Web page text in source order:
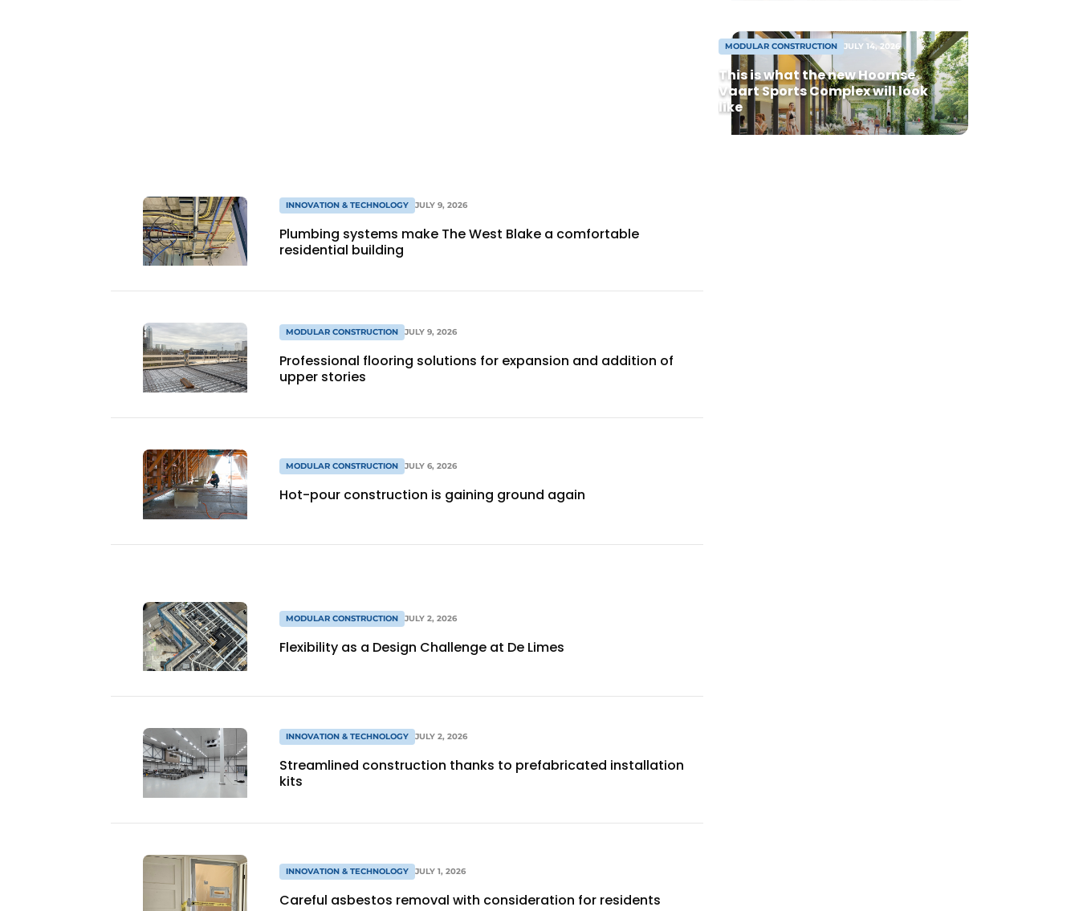
MODULAR CONSTRUCTION JULY 14, 2026
This is what the new Hoornse
Vaart Sports Complex will look
like
INNOVATION & TECHNOLOGY JULY 9, 2026
Plumbing systems make The West Blake a comfortable
residential building
MODULAR CONSTRUCTION JULY 9, 2026
Professional flooring solutions for expansion and addition of
upper stories
MODULAR CONSTRUCTION JULY 6, 2026
Hot-pour construction is gaining ground again
MODULAR CONSTRUCTION JULY 2, 2026
Flexibility as a Design Challenge at De Limes
INNOVATION & TECHNOLOGY JULY 2, 2026
Streamlined construction thanks to prefabricated installation
kits
INNOVATION & TECHNOLOGY JULY 1, 2026
Careful asbestos removal with consideration for residents